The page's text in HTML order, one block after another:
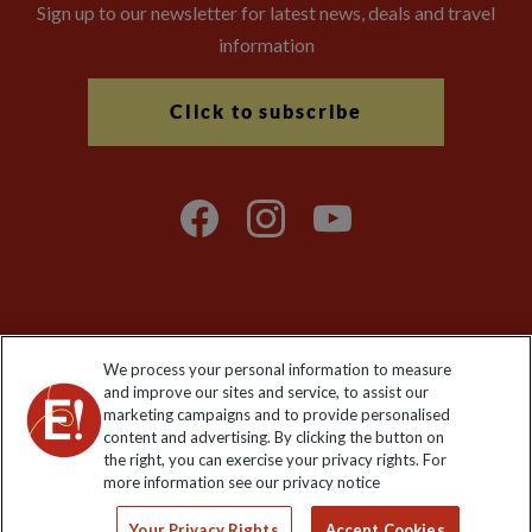
Sign up to our newsletter for latest news, deals and travel
information
Click to subscribe
Registered No: 01577018. VAT No: GB 358755213. Registered
office: Nelson House, 55 Victoria Road, Farnborough, Hampshire,
GU14 7PA
We process your personal information to measure
and improve our sites and service, to assist our
marketing campaigns and to provide personalised
content and advertising. By clicking the button on
the right, you can exercise your privacy rights. For
more information see our privacy notice